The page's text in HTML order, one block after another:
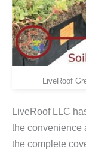
LiveRoof
LiveRoof LLC
the convenience
the complete